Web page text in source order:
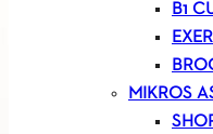
B1
MIKROS